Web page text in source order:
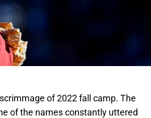
of 2022 fall camp. The
of the names constantly uttered